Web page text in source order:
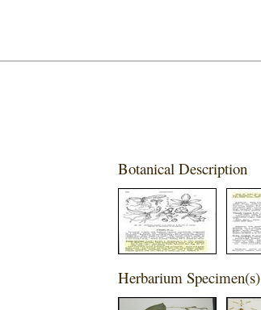
Botanical Description
Herbarium Specimen(s)